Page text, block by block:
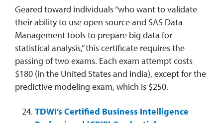
Geared toward individuals “who want to validate
their ability to use open source and SAS Data
Management tools to prepare big data for
statistical analysis,” this certificate requires the
passing of two exams. Each exam attempt costs
$180 (in the United States and India), except for the
predictive modeling exam, which is $250.
TDWI’s Certified Business Intelligence